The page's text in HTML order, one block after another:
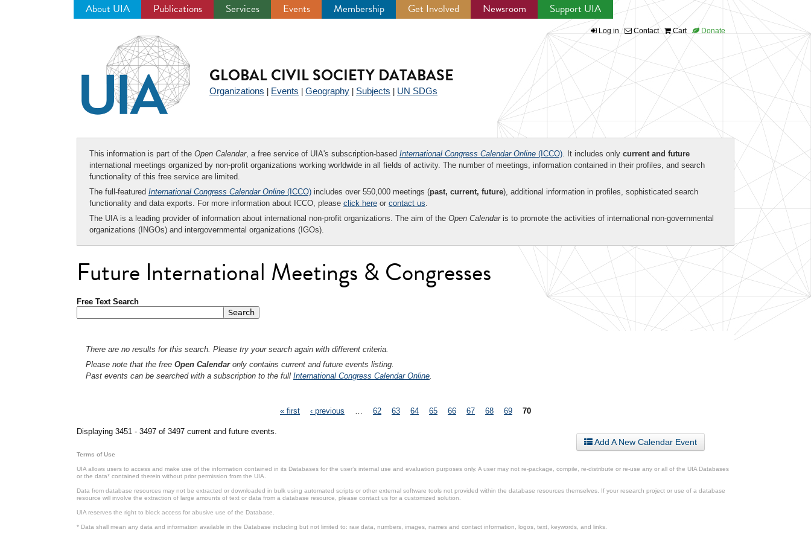
About UIA Publications Services Events Membership Get Involved Newsroom Support UIA
Log in Contact Cart Donate
GLOBAL CIVIL SOCIETY DATABASE
Organizations Events Geography Subjects UN SDGs
This information is part of the Open Calendar, a free service of UIA's subscription-based International Congress Calendar Online (ICCO). It includes only current and future
international meetings organized by non-profit organizations working worldwide in all fields of activity. The number of meetings, information contained in their profiles, and search
functionality of this free service are limited.
The full-featured International Congress Calendar Online (ICCO) includes over 550,000 meetings (past, current, future), additional information in profiles, sophisticated search
functionality and data exports. For more information about ICCO, please click here or contact us.
The UIA is a leading provider of information about international non-profit organizations. The aim of the Open Calendaris to promote the activities of international non-governmental
organizations (INGOs) and intergovernmental organizations (IGOs).
Future International Meetings & Congresses
Free Text Search
There are no results for this search. Please try your search again with different criteria.
Please note that the free Open Calendaronly contains current and future events listing.
Past events can be searched with a subscription to the full International Congress Calendar Online
« first ‹ previous 62 63 64 65 66 67 68 69 70
Displaying 3451 - 3497 of 3497 current and future events.
Add A New Calendar Event
Terms of Use
UIA allows users to access and make use of the information contained in its Databases for the user’s internal use and evaluation purposes only. A user may not re-package, compile, re-distribute or re-use any or all of the UIA Databases
or the data* contained therein without prior permission from the UIA.
Data from database resources may not be extracted or downloaded in bulk using automated scripts or other external software tools not provided within the database resources themselves. If your research project or use of a database
resource will involve the extraction of large amounts of text or data from a database resource, please contact us for a customized solution.
UIA reserves the right to block access for abusive use of the Database.
* Data shall mean any data and information available in the Database including but not limited to: raw data, numbers, images, names and contact information, logos, text, keywords, and links.